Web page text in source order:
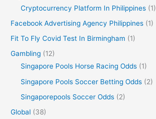
Cryptocurrency Platform In Philippines (1)
Facebook Advertising Agency Philippines (1)
Fit To Fly Covid Test In Birmingham (1)
Gambling (12)
Singapore Pools Horse Racing Odds (1)
Singapore Pools Soccer Betting Odds (2)
Singaporepools Soccer Odds (2)
Global (38)